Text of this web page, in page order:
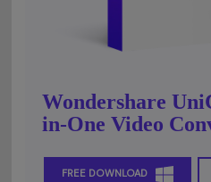
Wondershare
in-One Video
FREE DOWNLOAD